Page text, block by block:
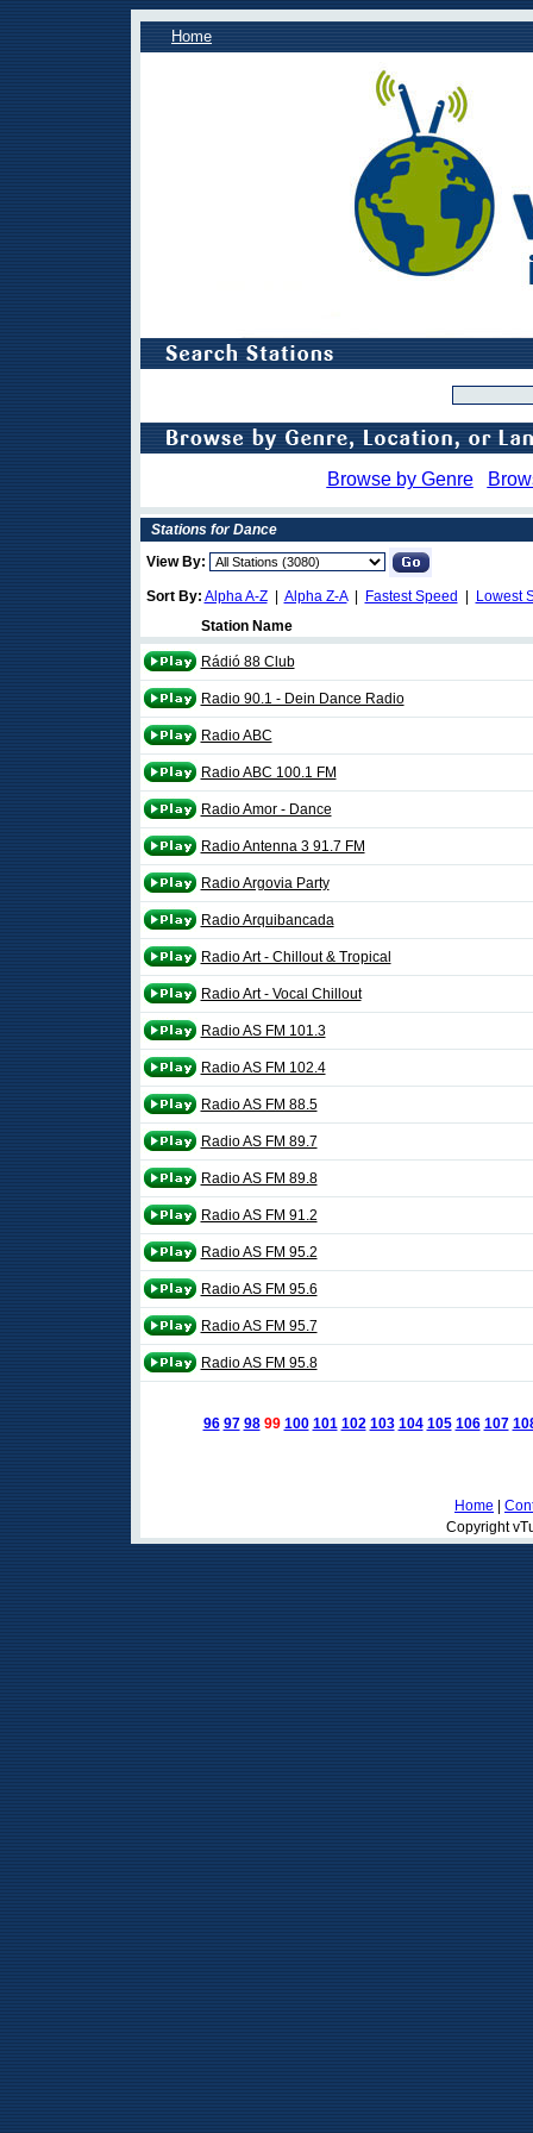
Home
Browse by Genre
Stations for Dance
View By:
Sort By: Alpha A-Z| Alpha Z-A| Fastest Speed
Lowest
Station Name
Rádió 88 Club
Radio 90.1 - Dein Dance Radio
Radio ABC
Radio ABC 100.1 FM
Radio Amor - Dance
Radio Antenna 3 91.7 FM
Radio Argovia Party
Radio Arquibancada
Radio Art - Chillout & Tropical
Radio Art - Vocal Chillout
Radio AS FM 101.3
Radio AS FM 102.4
Radio AS FM 88.5
Radio AS FM 89.7
Radio AS FM 89.8
Radio AS FM 91.2
Radio AS FM 95.2
Radio AS FM 95.6
Radio AS FM 95.7
Radio AS FM 95.8
96 97 98 99 100 101 102 103 104 105 106 107
Home
Copyright